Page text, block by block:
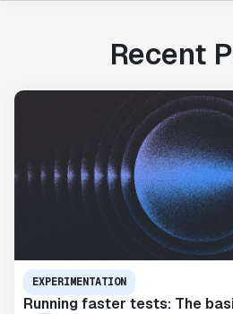
Recent
EXPERIMENTATION
Running faster tests: The